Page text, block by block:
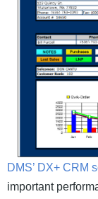
DMS’ DX+ CRM
important